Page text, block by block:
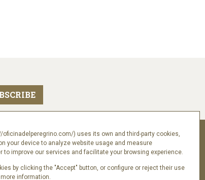
) uses its own and third-party cookies,
your device to analyze website usage and measure
to improve our services and facilitate your browsing experience.
by clicking the "Accept" button, or configure or reject their use
information.
Follow us